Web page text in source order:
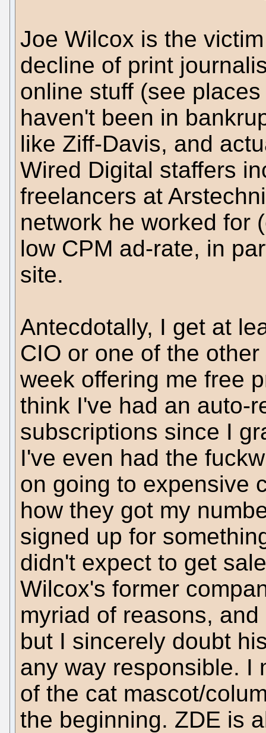
Joe Wilcox is the
decline of print
online stuff (see
haven't been in
like Ziff-Davis, and
Wired Digital staffers
freelancers at
network he worked for
low CPM ad-rate, in
site.
Antecdotally, I get at
CIO or one of the
week offering me free
think I've had an auto-
subscriptions since I
I've even had the
on going to expensive
how they got my
signed up for
didn't expect to get
Wilcox's former
myriad of reasons,
but I sincerely doubt
any way responsible. I
of the cat mascot/
the beginning. ZDE is